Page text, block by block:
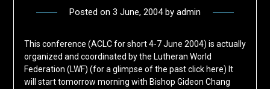
Posted on 3 June, 2004by admin
This conference (ACLC for short 4-7 June 2004) is actually
organized and coordinated by the Lutheran World
Federation (LWF) (for a glimpse of the past click here) It
will start tomorrow morning with Bishop Gideon Chang